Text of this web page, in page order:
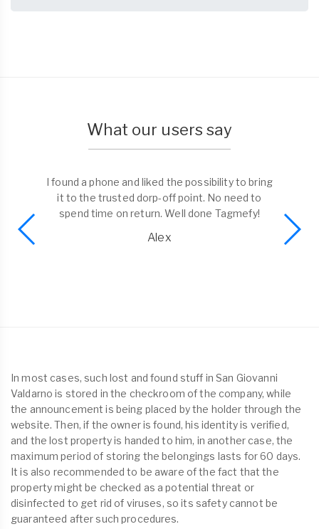
What our users say
I found a phone and liked the possibility to bring
it to the trusted dorp-off point. No need to
spend time on return. Well done Tagmefy!
Alex
In most cases, such lost and found stuff in San Giovanni
Valdarno is stored in the checkroom of the company, while
the announcement is being placed by the holder through the
website. Then, if the owner is found, his identity is verified,
and the lost property is handed to him, in another case, the
maximum period of storing the belongings lasts for 60 days.
It is also recommended to be aware of the fact that the
property might be checked as a potential threat or
disinfected to get rid of viruses, so its safety cannot be
guaranteed after such procedures.